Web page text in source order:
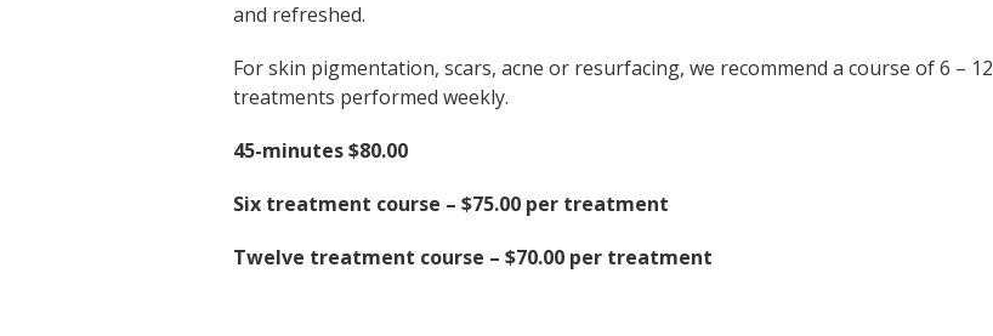
and refreshed.
For skin pigmentation, scars, acne or resurfacing, we recommend a course of 6 – 12
treatments performed weekly.
45-minutes $80.00
Six treatment course – $75.00 per treatment
Twelve treatment course – $70.00 per treatment